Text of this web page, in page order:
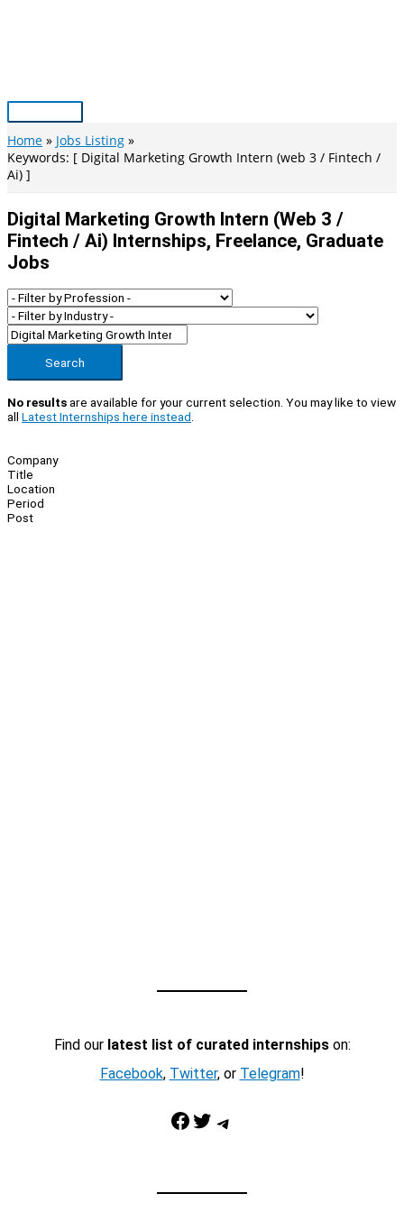
Main
Menu
Home
Jobs Listing
Keywords: [ Digital Marketing Growth Intern (web 3 / Fintech /
Ai) ]
Digital Marketing Growth Intern (web 3 /
Fintech / Ai) Internships, Freelance, Graduate
Jobs
Search
No resultsare available for your current selection. You may like to view
all Latest Internships here instead
Company
Title
Location
Period
Post
Find our latest list of curated internshipson:
Facebook, Twitter, or Telegram!
Facebook Twitter Telegram